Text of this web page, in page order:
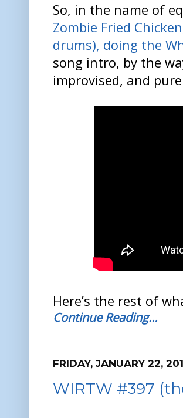
So, in the name of
Zombie Fried
drums), doing the
song intro, by the
improvised, and
Here’s the rest of
Continue Reading…
FRIDAY, JANUARY 22,
WIRTW #397